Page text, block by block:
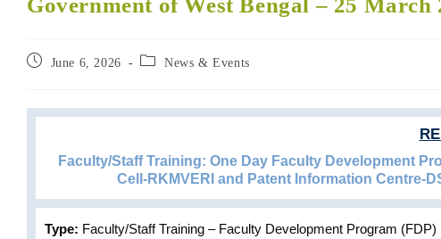
Government of West Bengal – 25 March
June 6, 2026 News & Events
Faculty/Staff Training: One Day Faculty Development
Cell-RKMVERI and Patent Information Centre-
Type: Faculty/Staff Training – Faculty Development Program (FDP)